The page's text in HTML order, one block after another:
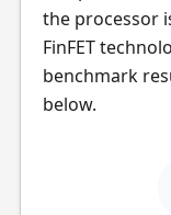
the processor
FinFET
benchmark
below.